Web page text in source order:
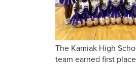
The Kamiak High
team earned first